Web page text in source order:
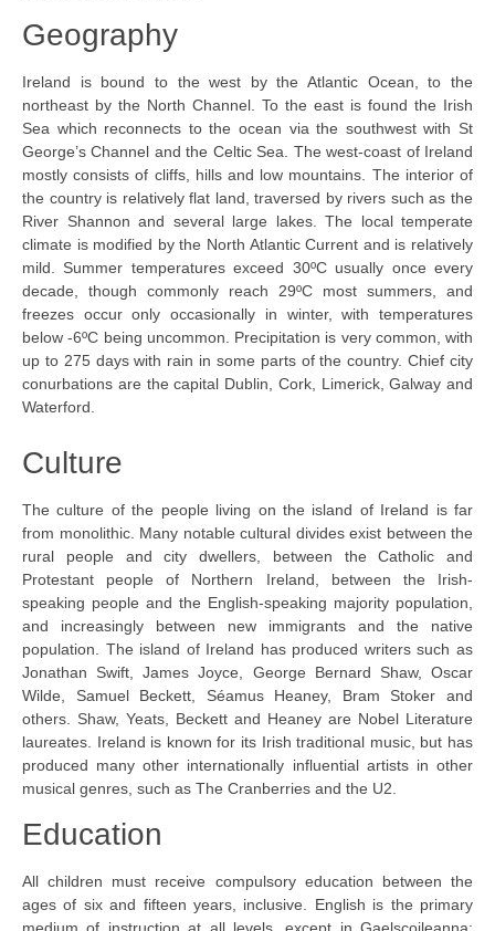
Geography
Ireland is bound to the west by the Atlantic Ocean, to the
northeast by the North Channel. To the east is found the Irish
Sea which reconnects to the ocean via the southwest with St
George’s Channel and the Celtic Sea. The west-coast of Ireland
mostly consists of cliffs, hills and low mountains. The interior of
the country is relatively flat land, traversed by rivers such as the
River Shannon and several large lakes. The local temperate
climate is modified by the North Atlantic Current and is relatively
mild. Summer temperatures exceed 30ºC usually once every
decade, though commonly reach 29ºC most summers, and
freezes occur only occasionally in winter, with temperatures
below -6ºC being uncommon. Precipitation is very common, with
up to 275 days with rain in some parts of the country. Chief city
conurbations are the capital Dublin, Cork, Limerick, Galway and
Waterford.
Culture
The culture of the people living on the island of Ireland is far
from monolithic. Many notable cultural divides exist between the
rural people and city dwellers, between the Catholic and
Protestant people of Northern Ireland, between the Irish-
speaking people and the English-speaking majority population,
and increasingly between new immigrants and the native
population. The island of Ireland has produced writers such as
Jonathan Swift, James Joyce, George Bernard Shaw, Oscar
Wilde, Samuel Beckett, Séamus Heaney, Bram Stoker and
others. Shaw, Yeats, Beckett and Heaney are Nobel Literature
laureates. Ireland is known for its Irish traditional music, but has
produced many other internationally influential artists in other
musical genres, such as The Cranberries and the U2.
Education
All children must receive compulsory education between the
ages of six and fifteen years, inclusive. English is the primary